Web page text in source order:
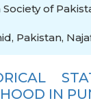
of
, Pakistan,
IN